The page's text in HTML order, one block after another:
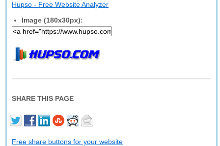
Hupso - Free Website Analyzer
Image (180x30px):
SHARE THIS PAGE
Free share buttons for your website